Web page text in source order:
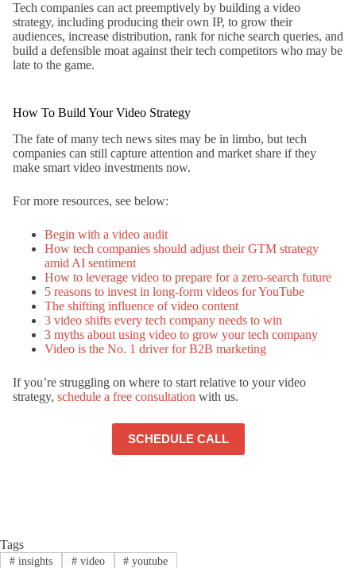
Tech companies can act preemptively by building a video
strategy, including producing their own IP, to grow their
audiences, increase distribution, rank for niche search queries, and
build a defensible moat against their tech competitors who may be
late to the game.
How To Build Your Video Strategy
The fate of many tech news sites may be in limbo, but tech
companies can still capture attention and market share if they
make smart video investments now.
For more resources, see below:
Begin with a video audit
How tech companies should adjust their GTM strategy
amid AI sentiment
How to leverage video to prepare for a zero-search future
5 reasons to invest in long-form videos for YouTube
The shifting influence of video content
3 video shifts every tech company needs to win
3 myths about using video to grow your tech company
Video is the No. 1 driver for B2B marketing
If you’re struggling on where to start relative to your video
strategy, schedule a free consultation with us.
SCHEDULE CALL
Tags
#insights #video # youtube